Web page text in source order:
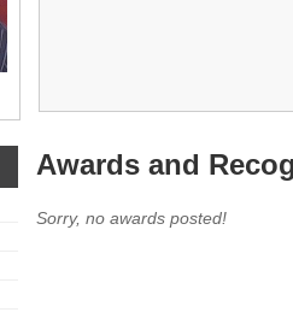
Awards and
Sorry, no awards posted!